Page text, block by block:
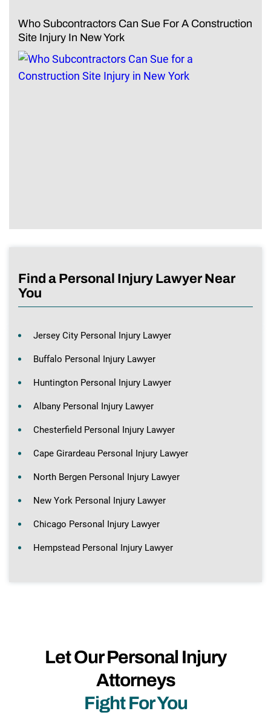
Who Subcontractors Can Sue For A Construction
Site Injury In New York
Find a Personal Injury Lawyer Near
You
Jersey City Personal Injury Lawyer
Buffalo Personal Injury Lawyer
Huntington Personal Injury Lawyer
Albany Personal Injury Lawyer
Chesterfield Personal Injury Lawyer
Cape Girardeau Personal Injury Lawyer
North Bergen Personal Injury Lawyer
New York Personal Injury Lawyer
Chicago Personal Injury Lawyer
Hempstead Personal Injury Lawyer
Let Our Personal Injury
Attorneys
Fight For You